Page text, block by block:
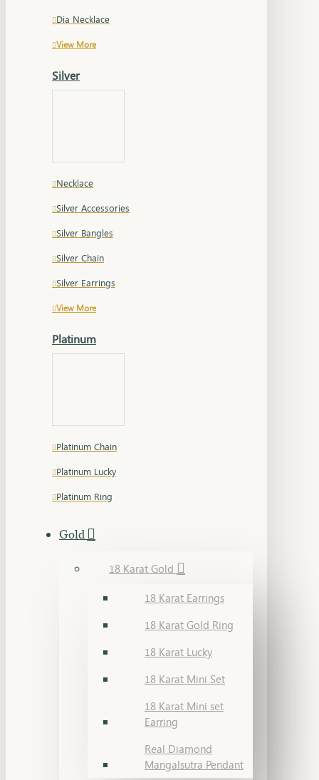
Dia Necklace
View More
Silver
Necklace
Silver Accessories
Silver Bangles
Silver Chain
Silver Earrings
View More
Platinum
Platinum Chain
Platinum Lucky
Platinum Ring
Gold
18 Karat Gold
18 Karat Earrings
18 Karat Gold Ring
18 Karat Lucky
18 Karat Mini Set
18 Karat Mini set
Earring
Real Diamond
Mangalsutra Pendant